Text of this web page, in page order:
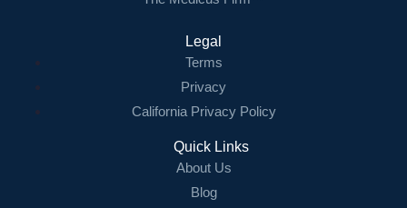
Legal
Terms
Privacy
California Privacy Policy
Quick Links
About Us
Blog